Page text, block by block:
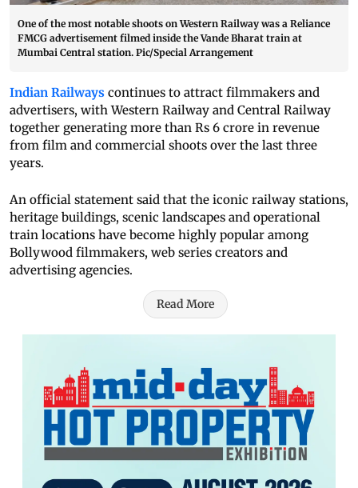
One of the most notable shoots on Western Railway was a Reliance
FMCG advertisement filmed inside the Vande Bharat train at
Mumbai Central station. Pic/Special Arrangement
Indian Railways continues to attract filmmakers and
advertisers, with Western Railway and Central Railway
together generating more than Rs 6 crore in revenue
from film and commercial shoots over the last three
years.
An official statement said that the iconic railway stations,
heritage buildings, scenic landscapes and operational
train locations have become highly popular among
Bollywood filmmakers, web series creators and
advertising agencies.
Read More